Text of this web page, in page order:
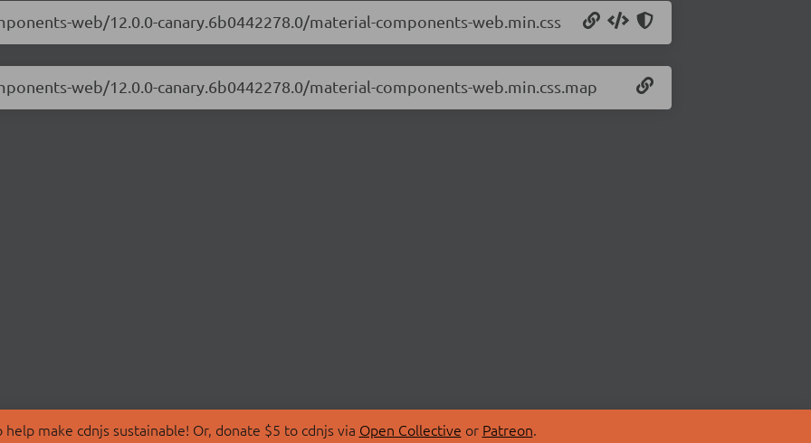
web/12.0.0-canary.6b0442278.0/material-components-web.min.css
web/12.0.0-canary.6b0442278.0/material-components-web.min.css.map
make cdnjs sustainable! Or, donate $5 to cdnjs via Open Collective or Patreon.